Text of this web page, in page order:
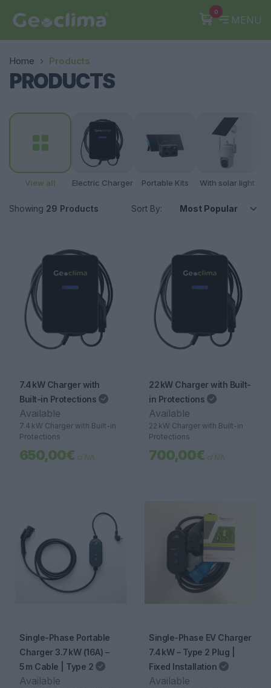
0
MENU
Home Products
PRODUCTS
View all Electric Charger Portable Kits With solar light
Showing 29 Products Sort By:
7.4 kW Charger with
Built-in Protections
Available
7.4 kW Charger with Built-in
Protections
650,00€ c/ IVA
22 kW Charger with Built-
in Protections
Available
22 kW Charger with Built-in
Protections
700,00€ c/ IVA
Single-Phase Portable
Charger 3.7 kW (16A) –
5 m Cable | Type 2
Available
Single-Phase EV Charger
7.4 kW – Type 2 Plug |
Fixed Installation
Available